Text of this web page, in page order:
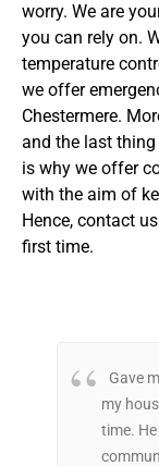
worry. We are
you can rely on.
temperature
we offer
Chestermere.
and the last
is why we offer
with the aim of
Hence, contact
first time.
Gave
my
time.